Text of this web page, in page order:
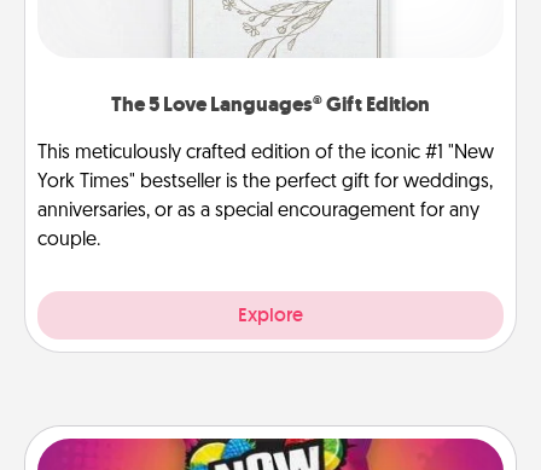
The 5 Love Languages® Gift Edition
This meticulously crafted edition of the iconic #1 "New
York Times" bestseller is the perfect gift for weddings,
anniversaries, or as a special encouragement for any
couple.
Explore